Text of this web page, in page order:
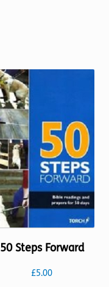
50 Steps Forward
£5.00